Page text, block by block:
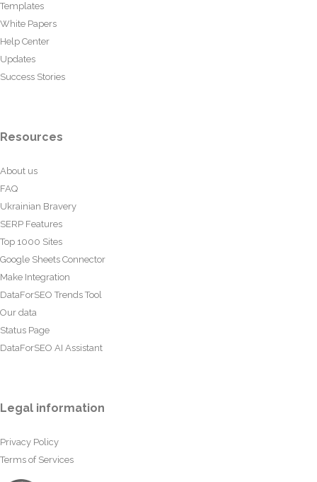
Templates
White Papers
Help Center
Updates
Success Stories
Resources
About us
FAQ
Ukrainian Bravery
SERP Features
Top 1000 Sites
Google Sheets Connector
Make Integration
DataForSEO Trends Tool
Our data
Status Page
DataForSEO AI Assistant
Legal information
Privacy Policy
Terms of Services